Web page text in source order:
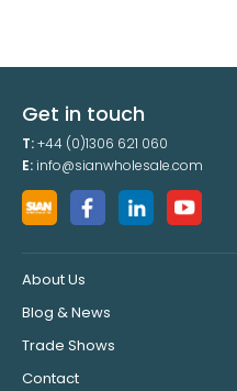
Get in touch
T:+44 (0)1306 621 060
E: info@sianwholesale.com
About Us
Blog & News
Trade Shows
Contact